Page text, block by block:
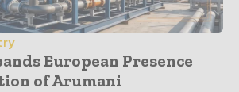
European Presence
of Arumani